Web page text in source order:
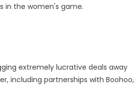
Lehmann
deal
in the women's game.
extremely lucrative deals away
including partnerships with Boohoo,